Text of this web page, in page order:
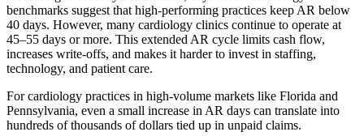
benchmarks suggest that high-performing practices keep AR below
40 days. However, many cardiology clinics continue to operate at
45–55 days or more. This extended AR cycle limits cash flow,
increases write-offs, and makes it harder to invest in staffing,
technology, and patient care.
For cardiology practices in high-volume markets like Florida and
Pennsylvania, even a small increase in AR days can translate into
hundreds of thousands of dollars tied up in unpaid claims.